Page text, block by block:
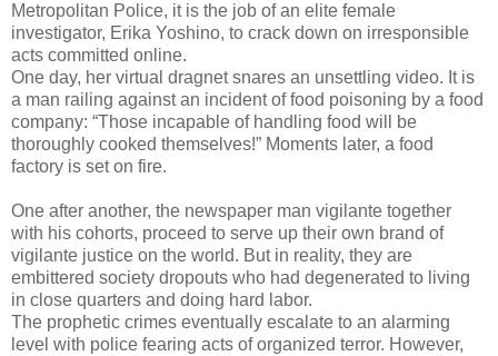
Metropolitan Police, it is the job of an elite female
investigator, Erika Yoshino, to crack down on irresponsible
acts committed online.
One day, her virtual dragnet snares an unsettling video. It is
a man railing against an incident of food poisoning by a food
company: “Those incapable of handling food will be
thoroughly cooked themselves!” Moments later, a food
factory is set on fire.
One after another, the newspaper man vigilante together
with his cohorts, proceed to serve up their own brand of
vigilante justice on the world. But in reality, they are
embittered society dropouts who had degenerated to living
in close quarters and doing hard labor.
The prophetic crimes eventually escalate to an alarming
level with police fearing acts of organized terror. However,